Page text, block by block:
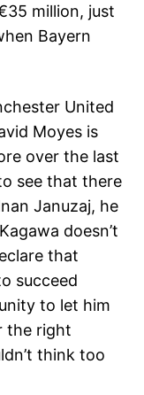
million, just
Bayern
United
Moyes is
over the last
see that there
Januzaj, he
doesn’t
that
succeed
to let him
the right
think too